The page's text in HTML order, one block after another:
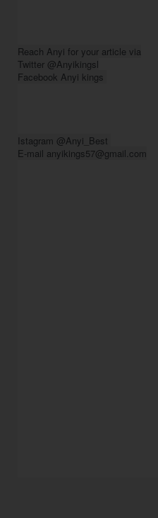
Reach Anyi for your article via
Twitter @Anyikingsl
Facebook Anyi kings
Istagram @Anyi_Best
E-mail anyikings57@gmail.com